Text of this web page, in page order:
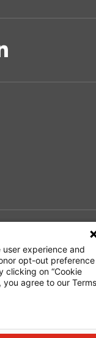
us onus
experience and
opt-out preference
clicking on “Cookie
you agree to our Terms